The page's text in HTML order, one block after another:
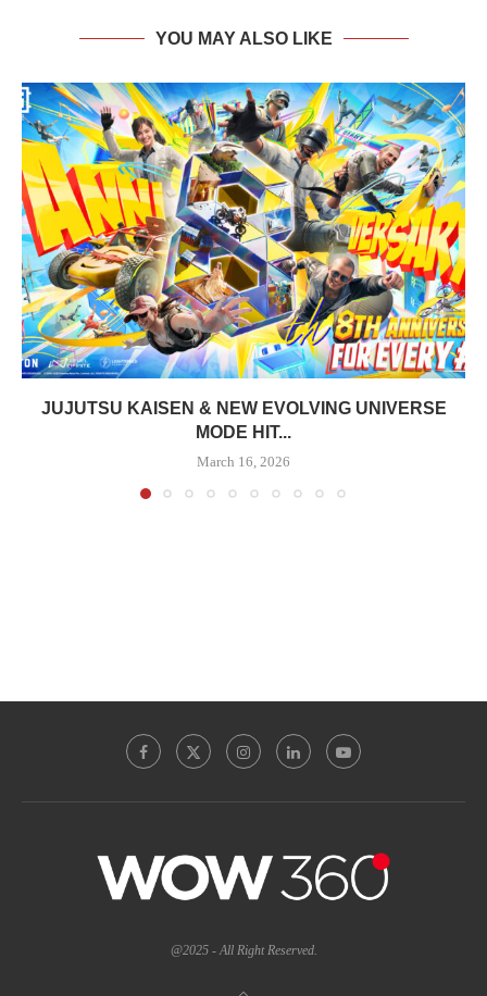
YOU MAY ALSO LIKE
JUJUTSU KAISEN & NEW EVOLVING UNIVERSE
MODE HIT...
March 16, 2026
@2025 - All Right Reserved.